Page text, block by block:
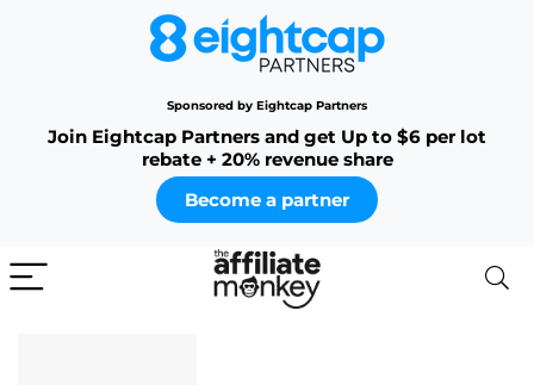
Sponsored by Eightcap Partners
Join Eightcap Partners and get Up to $6 per lot
rebate + 20% revenue share
Become a partner